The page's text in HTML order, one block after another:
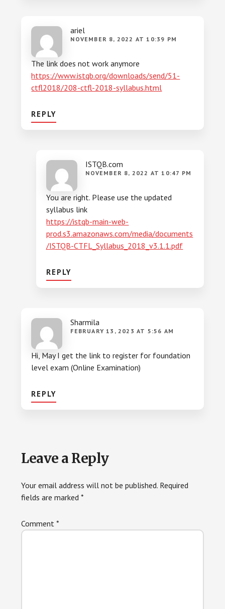
ariel
NOVEMBER 8, 2022 AT 10:39 PM
The link does not work anymore
https://www.istqb.org/downloads/send/51-
ctfl2018/208-ctfl-2018-syllabus.html
REPLY
ISTQB.com
NOVEMBER 8, 2022 AT 10:47 PM
You are right. Please use the updated
syllabus link
https://istqb-main-web-
prod.s3.amazonaws.com/media/documents
/ISTQB-CTFL_Syllabus_2018_v3.1.1.pdf
REPLY
Sharmila
FEBRUARY 13, 2023 AT 5:56 AM
Hi, May I get the link to register for foundation
level exam (Online Examination)
REPLY
Leave a Reply
Your email address will not be published. Required
fields are marked*
Comment*